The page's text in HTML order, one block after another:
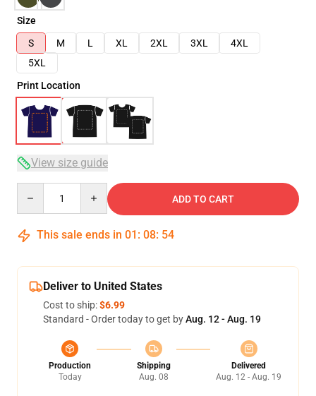
Size
S
M L XL 2XL 3XL
4XL
5XL
Print Location
View size guide
ADD TO CART
This sale ends in 01 : 08: 54
Deliver to United States
Cost to ship:$6.99
Standard - Order today to get byAug. 12 - Aug. 19
Production
Today
Shipping
Aug. 08
Delivered
Aug. 12 - Aug. 19